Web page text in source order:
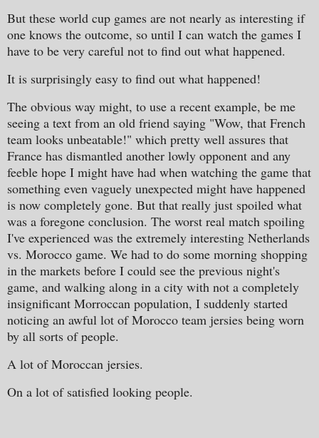
But these world cup games are not nearly as interesting if
one knows the outcome, so until I can watch the games I
have to be very careful not to find out what happened.
It is surprisingly easy to find out what happened!
The obvious way might, to use a recent example, be me
seeing a text from an old friend saying "Wow, that French
team looks unbeatable!" which pretty well assures that
France has dismantled another lowly opponent and any
feeble hope I might have had when watching the game that
something even vaguely unexpected might have happened
is now completely gone. But that really just spoiled what
was a foregone conclusion. The worst real match spoiling
I've experienced was the extremely interesting Netherlands
vs. Morocco game. We had to do some morning shopping
in the markets before I could see the previous night's
game, and walking along in a city with not a completely
insignificant Morroccan population, I suddenly started
noticing an awful lot of Morocco team jersies being worn
by all sorts of people.
A lot of Moroccan jersies.
On a lot of satisfied looking people.